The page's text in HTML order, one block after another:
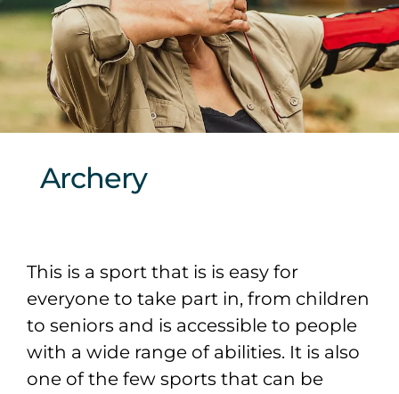
Sponsors & Partners
Archery
This is a sport that is is easy for
everyone to take part in, from children
to seniors and is accessible to people
with a wide range of abilities. It is also
one of the few sports that can be